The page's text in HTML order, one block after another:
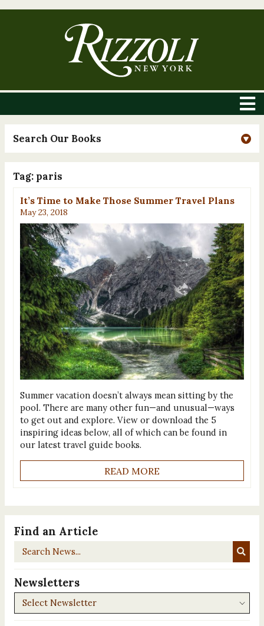
Search Our Books
Tag: paris
It’s Time to Make Those Summer Travel Plans
May 23, 2018
Summer vacation doesn’t always mean sitting by the
pool. There are many other fun—and unusual—ways
to get out and explore. View or download the 5
inspiring ideas below, all of which can be found in
our latest travel guide books.
READ MORE
Find an Article
Search
Newsletters
Newsletters